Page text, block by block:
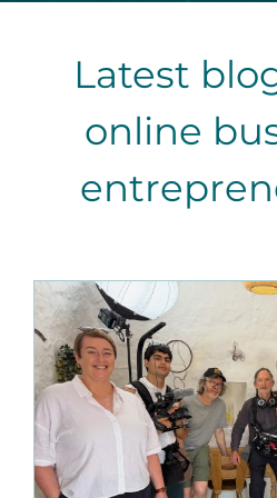
Latest
online